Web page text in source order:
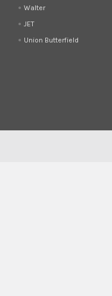
Walter
JET
Union Butterfield